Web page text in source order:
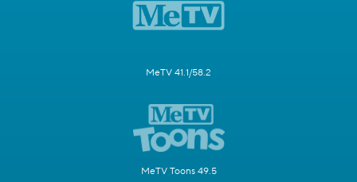
MeTV 41.1/58.2
MeTV Toons 49.5